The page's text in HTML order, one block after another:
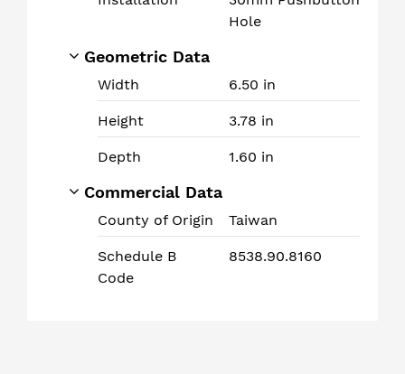
Hole
Geometric Data
Width 6.50 in
Height 3.78 in
Depth 1.60 in
Commercial Data
County of Origin Taiwan
Schedule B
Code
8538.90.8160